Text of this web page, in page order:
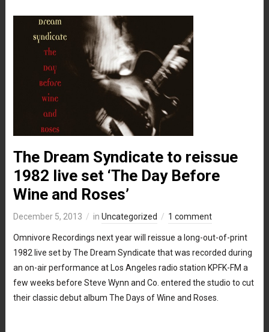
The Dream Syndicate to reissue
1982 live set ‘The Day Before
Wine and Roses’
December 5, 2013 in Uncategorized 1 comment
Omnivore Recordings next year will reissue a long-out-of-print
1982 live set by The Dream Syndicate that was recorded during
an on-air performance at Los Angeles radio station KPFK-FM a
few weeks before Steve Wynn and Co. entered the studio to cut
their classic debut album The Days of Wine and Roses.